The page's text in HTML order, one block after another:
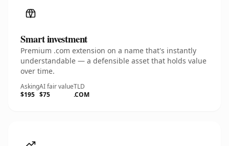
Smart investment
Premium .com extension on a name that's instantly
understandable — a defensible asset that holds value
over time.
Asking
$195
AI fair value
$75
TLD
.COM